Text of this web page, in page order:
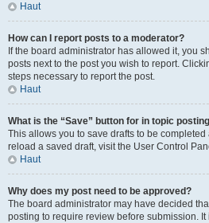
Haut
How can I report posts to a moderator?
If the board administrator has allowed it, you
posts next to the post you wish to report.
steps necessary to report the post.
Haut
What is the “Save” button for in topic
This allows you to save drafts to be
reload a saved draft, visit the User Control
Haut
Why does my post need to be approved?
The board administrator may have decided
posting to require review before submission.